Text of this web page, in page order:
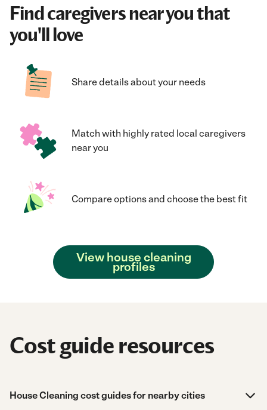
Find caregivers near you that
you'll love
Share details about your needs
Match with highly rated local caregivers
near you
Compare options and choose the best fit
View house cleaning
profiles
Cost guide resources
House Cleaning cost guides for nearby cities